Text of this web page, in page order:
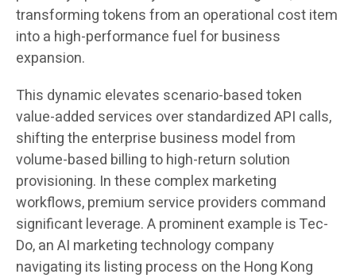
transforming tokens from an operational cost item
into a high-performance fuel for business
expansion.
This dynamic elevates scenario-based token
value-added services over standardized API calls,
shifting the enterprise business model from
volume-based billing to high-return solution
provisioning. In these complex marketing
workflows, premium service providers command
significant leverage. A prominent example is Tec-
Do, an AI marketing technology company
navigating its listing process on the Hong Kong